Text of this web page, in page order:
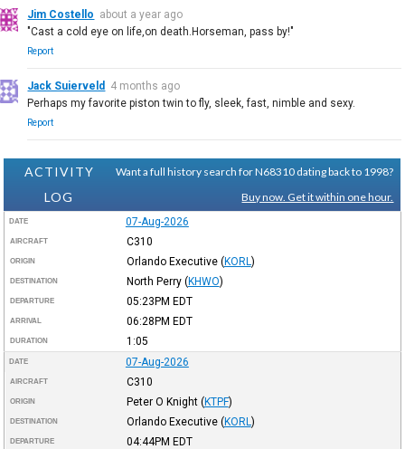
Jim Costello about a year ago
"Cast a cold eye on life,on death.Horseman, pass by!"
Report
Jack Suierveld
4 months ago
Perhaps my favorite piston twin to fly, sleek, fast, nimble and sexy.
Report
ACTIVITY
LOG
Want a full history search for N68310 dating back to 1998?
Buy now. Get it within one hour.
DATE 07-Aug-2026
AIRCRAFT C310
ORIGIN Orlando Executive (KORL )
DESTINATION North Perry (KHWO)
DEPARTURE 05:23PM EDT
ARRIVAL 06:28PM EDT
DURATION 1:05
DATE 07-Aug-2026
AIRCRAFT C310
ORIGIN Peter O Knight (KTPF)
DESTINATION Orlando Executive (KORL )
DEPARTURE 04:44PM EDT